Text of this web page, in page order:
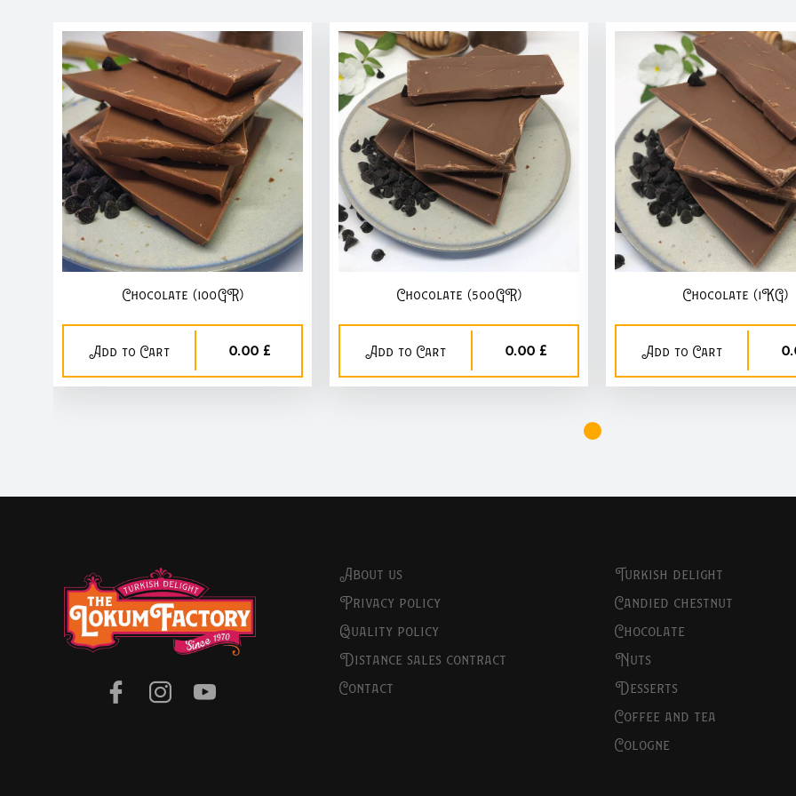
Chocolate (100GR)
Add to Cart 0,00 £
Chocolate (500GR)
Add to Cart 0,00 £
Chocolate (1KG)
Add to Cart
about us
privacy policy
quality policy
distance sales contract
contact
turkish delight
candied chestnut
chocolate
nuts
desserts
coffee and tea
cologne